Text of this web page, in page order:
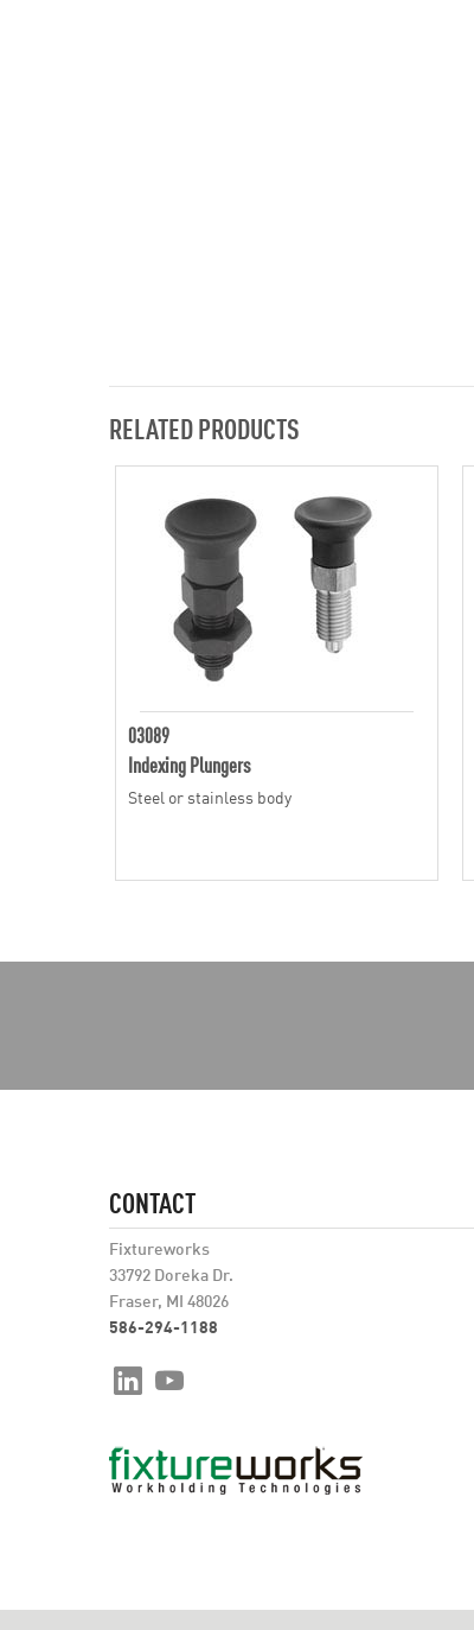
RELATED PRODUCTS
03089
Indexing Plungers
Steel or stainless body
CONTACT
Fixtureworks
33792 Doreka Dr.
Fraser, MI 48026
586-294-1188